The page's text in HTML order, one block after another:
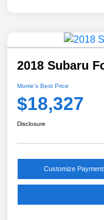
2018 Subaru
Morrie's Best Price
$18,327
Disclosure
Customize